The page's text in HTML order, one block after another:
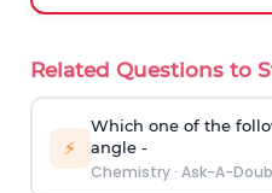
Related Questions to
⚡
Which one of the
angle -
Chemistry· Ask-A-